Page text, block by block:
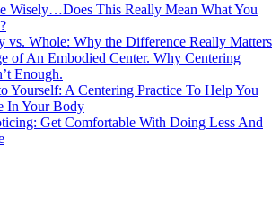
Wisely…Does This Really Mean What You
vs. Whole: Why the Difference Really Matters
of An Embodied Center. Why Centering
Enough.
Yourself: A Centering Practice To Help You
In Your Body
Get Comfortable With Doing Less And